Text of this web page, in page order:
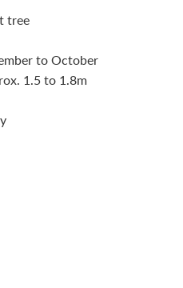
tree
to October
1.5 to 1.8m